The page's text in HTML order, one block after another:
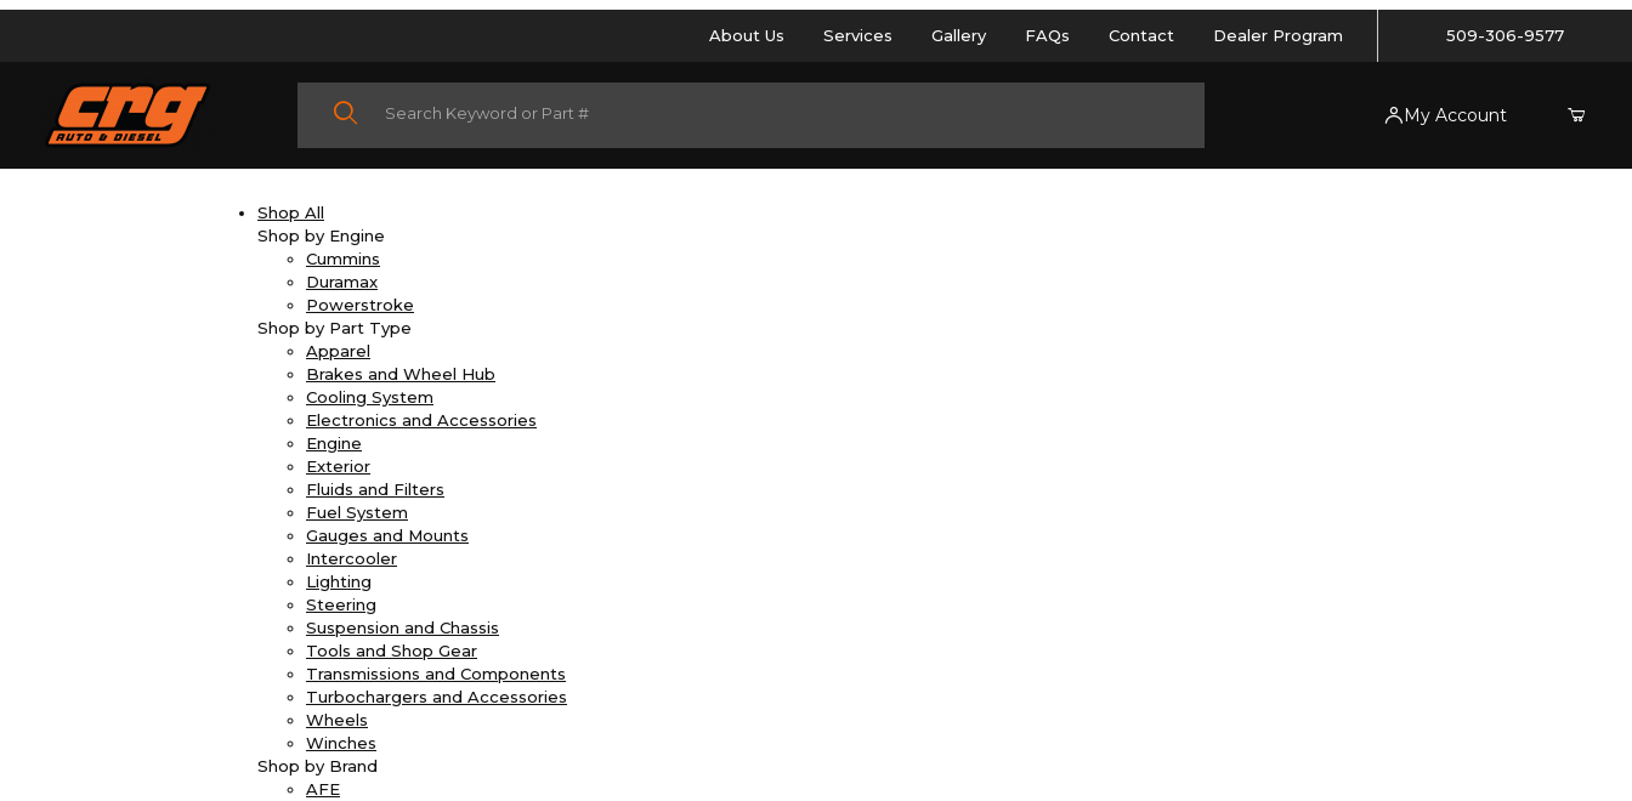
About Us Services Gallery FAQs Contact Dealer Program 509-306-9577
Product Search
My Account
Shop All
Shop by Engine
Cummins
Duramax
Powerstroke
Shop by Part Type
Apparel
Brakes and Wheel Hub
Cooling System
Electronics and Accessories
Engine
Exterior
Fluids and Filters
Fuel System
Gauges and Mounts
Intercooler
Lighting
Steering
Suspension and Chassis
Tools and Shop Gear
Transmissions and Components
Turbochargers and Accessories
Wheels
Winches
Shop by Brand
AFE